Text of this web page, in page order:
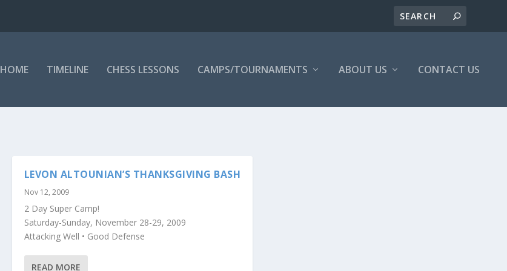
HOME TIMELINE CHESS LESSONS CAMPS/TOURNAMENTS ABOUT US CONTACT US
LEVON ALTOUNIAN’S THANKSGIVING BASH
Nov 12, 2009
2 Day Super Camp!
Saturday-Sunday, November 28-29, 2009
Attacking Well • Good Defense
READ MORE